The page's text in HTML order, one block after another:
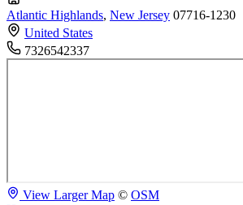
Atlantic Highlands, New Jersey 07716-1230
United States
7326542337
View Larger Map © OSM